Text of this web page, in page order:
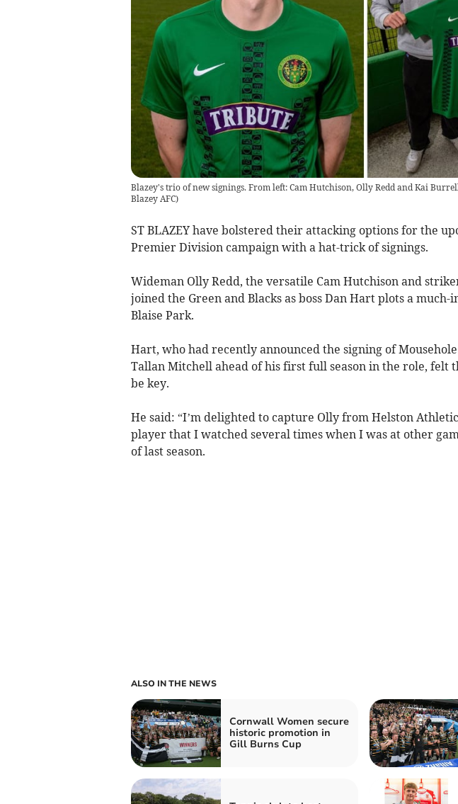
Blazey's trio of new signings. From left: Cam Hutchison, Olly Redd and Kai
Blazey AFC)
ST BLAZEY have bolstered their attacking options for the
Premier Division campaign with a hat-trick of signings.
Wideman Olly Redd, the versatile Cam Hutchison and
joined the Green and Blacks as boss Dan Hart plots a
Blaise Park.
Hart, who had recently announced the signing of
Tallan Mitchell ahead of his first full season in the role, felt
be key.
He said: “I’m delighted to capture Olly from Helston
player that I watched several times when I was at other
of last season.
ALSO IN THE NEWS
Cornwall Women secure
historic promotion in
Gill Burns Cup